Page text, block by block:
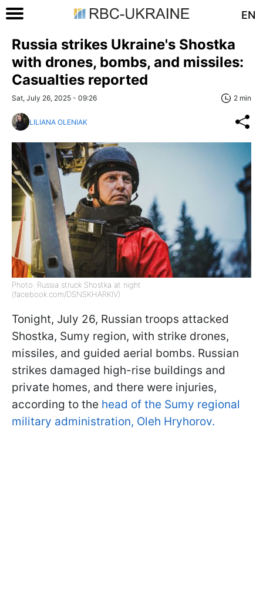
EN
Russia strikes Ukraine's Shostka
with drones, bombs, and missiles:
Casualties reported
Sat, July 26, 2025 - 09:26 2 min
LILIANA OLENIAK
Photo: Russia struck Shostka at night
(facebook.com/DSNSKHARKIV)
Tonight, July 26, Russian troops attacked
Shostka, Sumy region, with strike drones,
missiles, and guided aerial bombs. Russian
strikes damaged high-rise buildings and
private homes, and there were injuries,
according to the head of the Sumy regional
military administration, Oleh Hryhorov.